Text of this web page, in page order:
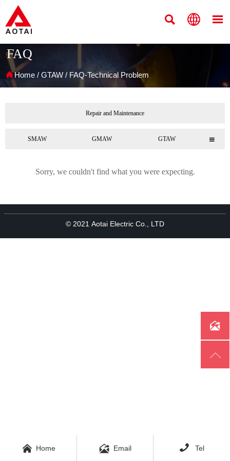
  
FAQ
Home / GTAW / FAQ-Technical Problem
Repair and Maintenance
SMAW GMAW GTAW 
Sorry, we couldn't find what you were expecting.
© 2021 Aotai Electric Co., LTD
 Home  Email  Tel

